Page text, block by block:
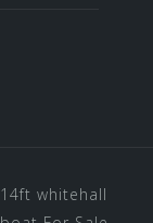
14ft whitehall